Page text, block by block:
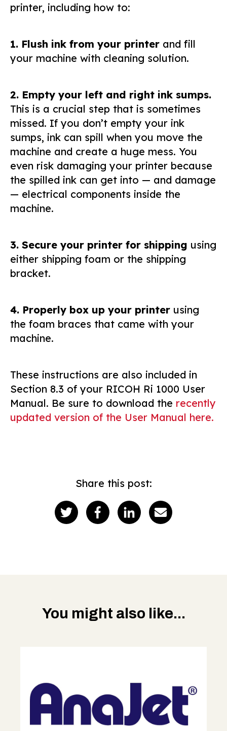
printer, including how to:
1. Flush ink from your printer and fill
your machine with cleaning solution.
2. Empty your left and right ink sumps.
This is a crucial step that is sometimes
missed. If you don’t empty your ink
sumps, ink can spill when you move the
machine and create a huge mess. You
even risk damaging your printer because
the spilled ink can get into — and damage
— electrical components inside the
machine.
3. Secure your printer for shipping using
either shipping foam or the shipping
bracket.
4. Properly box up your printer using
the foam braces that came with your
machine.
These instructions are also included in
Section 8.3 of your RICOH Ri 1000 User
Manual. Be sure to download the recently
updated version of the User Manual here.
Share this post:
You might also like...